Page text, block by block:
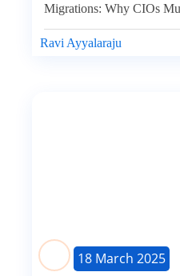
Ravi Ayyalaraju
Migrations: Why CIOs
18 March 2025